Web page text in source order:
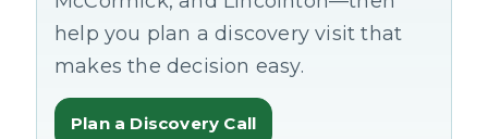
help you plan a discovery visit that
makes the decision easy.
Plan a Discovery Call